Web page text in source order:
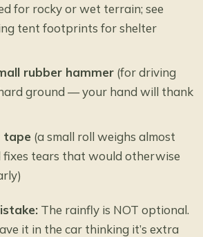
for rocky or wet terrain; see
tent footprints for shelter
rubber hammer (for driving
ground — your hand will thank
tape (a small roll weighs almost
fixes tears that would otherwise
The rainfly is NOT optional.
it in the car thinking it’s extra